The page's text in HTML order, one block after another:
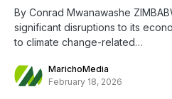
By Conrad Mwanawashe
significant disruptions to its
to climate change-related…
MarichoMedia
February 18, 2026